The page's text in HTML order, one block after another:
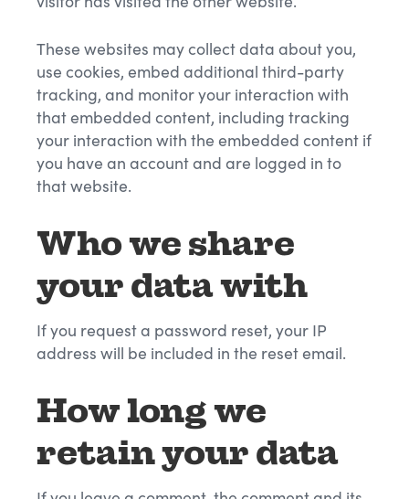
These websites may collect data about you,
use cookies, embed additional third-party
tracking, and monitor your interaction with
that embedded content, including tracking
your interaction with the embedded content if
you have an account and are logged in to
that website.
Who we share
your data with
If you request a password reset, your IP
address will be included in the reset email.
How long we
retain your data